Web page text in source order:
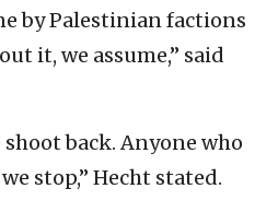
by Palestinian factions
it, we assume,” said
back. Anyone who
stop,” Hecht stated.